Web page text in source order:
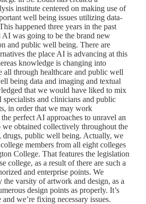
institute centered on making use of
well being issues utilizing data-
happened three years in the past
AI was going to be the brand new
and public well being. There are
the place AI is advancing at this
knowledge is changing into
all through healthcare and public well
being data and imaging and textual
that we would have liked to mix
specialists and clinicians and public
in order that we may work
perfect AI approaches to unravel an
we obtained collectively throughout the
drugs, public well being. Actually, we
members from all eight colleges
College. That features the legislation
college, as a result of there are such a
and enterprise points. We
varsity of artwork and design, as a
design points as properly. It’s
we’re fixing necessary issues.